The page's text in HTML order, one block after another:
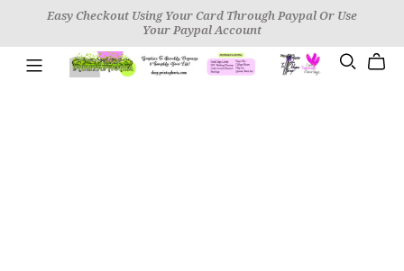
Easy Checkout Using Your Card Through Paypal Or Use
Your Paypal Account